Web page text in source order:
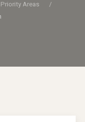
Priority Areas